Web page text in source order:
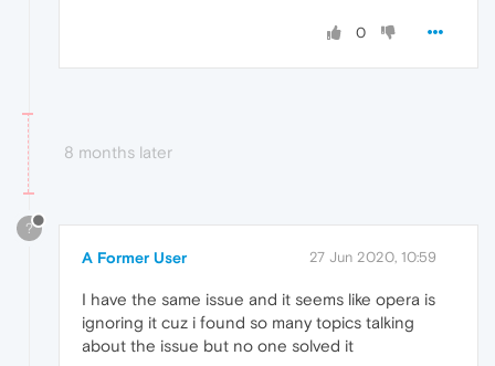
0
8 months later
?
A Former User 27 Jun 2020, 10:59
I have the same issue and it seems like opera is
ignoring it cuz i found so many topics talking
about the issue but no one solved it